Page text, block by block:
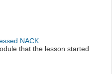
NACK
that the lesson started